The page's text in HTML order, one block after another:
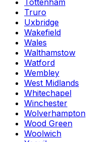
Tottenham
Truro
Uxbridge
Wakefield
Wales
Walthamstow
Watford
Wembley
West Midlands
Whitechapel
Winchester
Wolverhampton
Wood Green
Woolwich